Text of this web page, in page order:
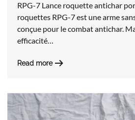
RPG-7 Lance roquette antichar
roquettes RPG-7 est une arme
conçue pour le combat antichar.
efficacité…
Read more